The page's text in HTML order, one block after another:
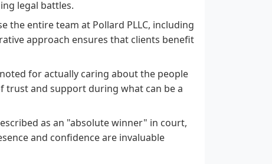
legal battles.
the entire team at Pollard PLLC, including
approach ensures that clients benefit
for actually caring about the people
trust and support during what can be a
as an "absolute winner" in court,
and confidence are invaluable